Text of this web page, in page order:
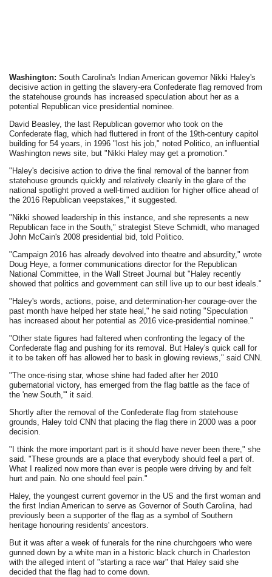
Washington: South Carolina's Indian American governor Nikki Haley's
decisive action in getting the slavery-era Confederate flag removed from
the statehouse grounds has increased speculation about her as a
potential Republican vice presidential nominee.
David Beasley, the last Republican governor who took on the
Confederate flag, which had fluttered in front of the 19th-century capitol
building for 54 years, in 1996 "lost his job," noted Politico, an influential
Washington news site, but "Nikki Haley may get a promotion."
"Haley's decisive action to drive the final removal of the banner from
statehouse grounds quickly and relatively cleanly in the glare of the
national spotlight proved a well-timed audition for higher office ahead of
the 2016 Republican veepstakes," it suggested.
"Nikki showed leadership in this instance, and she represents a new
Republican face in the South," strategist Steve Schmidt, who managed
John McCain's 2008 presidential bid, told Politico.
"Campaign 2016 has already devolved into theatre and absurdity," wrote
Doug Heye, a former communications director for the Republican
National Committee, in the Wall Street Journal but "Haley recently
showed that politics and government can still live up to our best ideals."
"Haley's words, actions, poise, and determination-her courage-over the
past month have helped her state heal," he said noting "Speculation
has increased about her potential as 2016 vice-presidential nominee."
"Other state figures had faltered when confronting the legacy of the
Confederate flag and pushing for its removal. But Haley's quick call for
it to be taken off has allowed her to bask in glowing reviews," said CNN.
"The once-rising star, whose shine had faded after her 2010
gubernatorial victory, has emerged from the flag battle as the face of
the 'new South,'" it said.
Shortly after the removal of the Confederate flag from statehouse
grounds, Haley told CNN that placing the flag there in 2000 was a poor
decision.
"I think the more important part is it should have never been there," she
said. "These grounds are a place that everybody should feel a part of.
What I realized now more than ever is people were driving by and felt
hurt and pain. No one should feel pain."
Haley, the youngest current governor in the US and the first woman and
the first Indian American to serve as Governor of South Carolina, had
previously been a supporter of the flag as a symbol of Southern
heritage honouring residents' ancestors.
But it was after a week of funerals for the nine churchgoers who were
gunned down by a white man in a historic black church in Charleston
with the alleged intent of "starting a race war" that Haley said she
decided that the flag had to come down.